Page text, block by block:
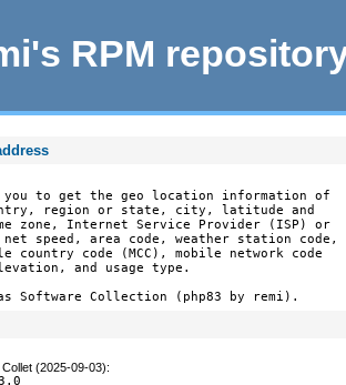
RPM
you to get the geo location information of
region or state, city, latitude and
zone, Internet Service Provider (ISP) or
net speed, area code, weather station code,
country code (MCC), mobile network code
and usage type.
Software Collection (php83 by remi).
Collet (2025-09-03):